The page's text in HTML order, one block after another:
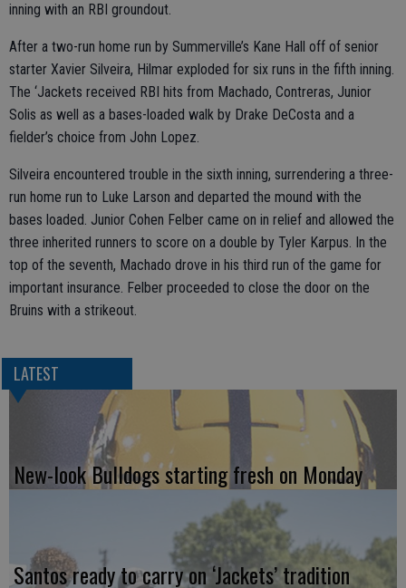
inning with an RBI groundout.
After a two-run home run by Summerville’s Kane Hall off of senior
starter Xavier Silveira, Hilmar exploded for six runs in the fifth inning.
The ‘Jackets received RBI hits from Machado, Contreras, Junior
Solis as well as a bases-loaded walk by Drake DeCosta and a
fielder’s choice from John Lopez.
Silveira encountered trouble in the sixth inning, surrendering a three-
run home run to Luke Larson and departed the mound with the
bases loaded. Junior Cohen Felber came on in relief and allowed the
three inherited runners to score on a double by Tyler Karpus. In the
top of the seventh, Machado drove in his third run of the game for
important insurance. Felber proceeded to close the door on the
Bruins with a strikeout.
LATEST
New-look Bulldogs starting fresh on Monday
Santos ready to carry on ‘Jackets’ tradition